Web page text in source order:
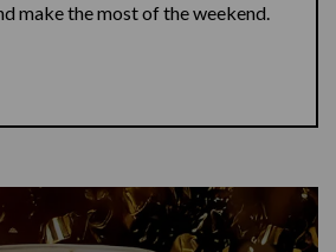
make the most of the weekend.